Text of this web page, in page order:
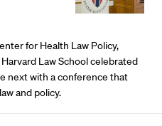
for Health Law Policy,
Law School celebrated
next with a conference that
and policy.